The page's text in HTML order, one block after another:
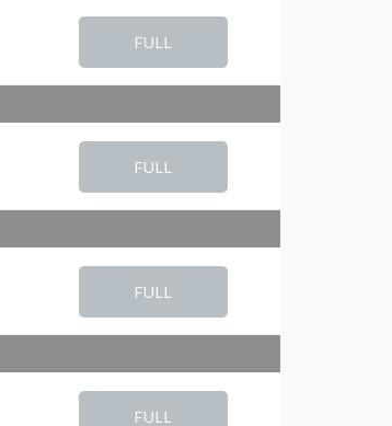
FULL
FULL
FULL
FULL